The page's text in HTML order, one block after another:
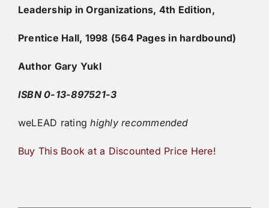
Leadership in Organizations, 4th Edition,
Prentice Hall, 1998 (564 Pages in hardbound)
Author Gary Yukl
ISBN 0-13-897521-3
weLEAD ratinghighly recommended
Buy This Book at a Discounted Price Here!